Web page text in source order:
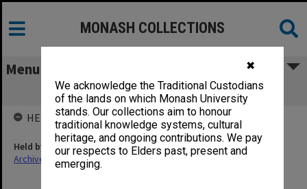
✖
We acknowledge the Traditional Custodians
of the lands on which Monash University
stands. Our collections aim to honour
traditional knowledge systems, cultural
heritage, and ongoing contributions. We pay
our respects to Elders past, present and
emerging.
MONASH COLLECTIONS
Menu
Information for August 1997 Met Talk
HELD BY
Held by
Archives